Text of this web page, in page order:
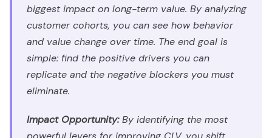
biggest impact on long-term value. By analyzing
customer cohorts, you can see how behavior
and value change over time. The end goal is
simple: find the positive drivers you can
replicate and the negative blockers you must
eliminate.
Impact Opportunity:By identifying the most